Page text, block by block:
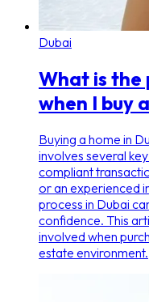
Dubai
What is the
when I buy
Buying a home in
involves several
compliant
or an experienced
process in Dubai
confidence. This
involved when
estate environment.